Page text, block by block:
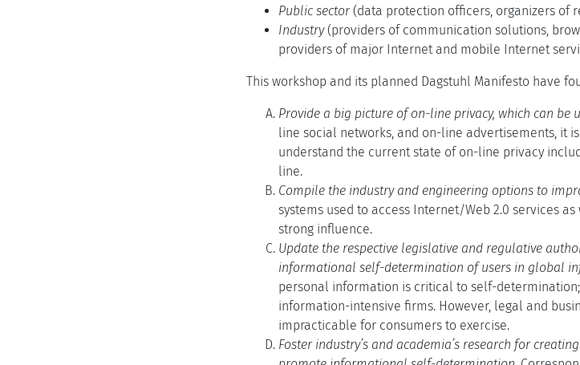
Public sector(data protection officers, organizers of
Industry(providers of communication solutions,
providers of major Internet and mobile Internet
This workshop and its planned Dagstuhl Manifesto have
Provide a big picture of on-line privacy, which can be
line social networks, and on-line advertisements, it
understand the current state of on-line privacy
line.
Compile the industry and engineering options to
systems used to access Internet/Web 2.0 services
strong influence.
Update the respective legislative and regulative
informational self-determination of users in global
personal information is critical to self-
information-intensive firms. However, legal and
impracticable for consumers to exercise.
Foster industry’s and academia’s research for